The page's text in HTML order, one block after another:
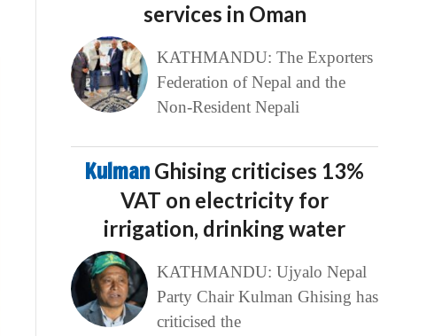
services in Oman
KATHMANDU: The Exporters
Federation of Nepal and the
Non-Resident Nepali
Kulman Ghising criticises 13%
VAT on electricity for
irrigation, drinking water
KATHMANDU: Ujyalo Nepal
Party Chair Kulman Ghising has
criticised the